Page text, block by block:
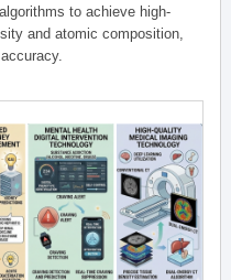
to achieve high-
and atomic composition,